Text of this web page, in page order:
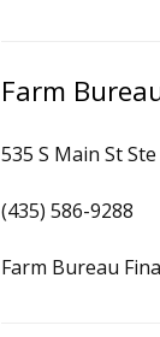
Farm
535 S Main St
(435) 586-9288
Farm Bureau